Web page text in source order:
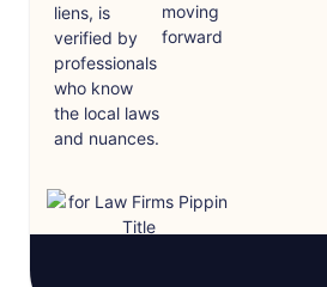
liens, is
verified by
professionals
who know
the local laws
and nuances.
moving
forward